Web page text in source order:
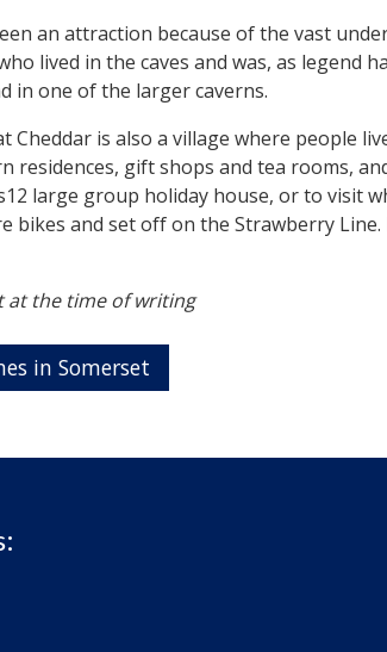
an attraction because of the vast
lived in the caves and was, as legend
in one of the larger caverns.
Cheddar is also a village where people
residences, gift shops and tea rooms,
large group holiday house, or to visit
bikes and set off on the Strawberry
the time of writing
in Somerset